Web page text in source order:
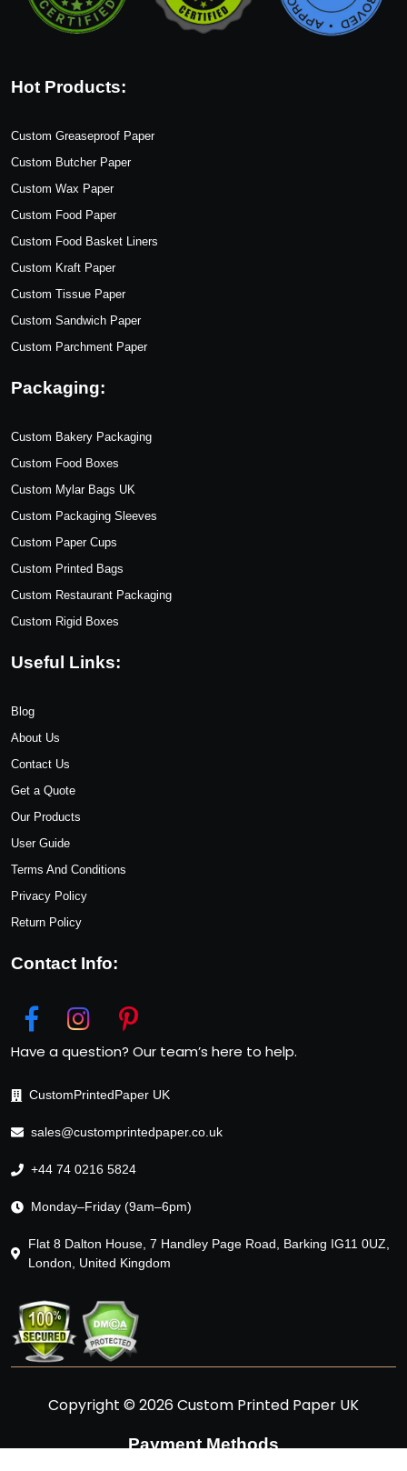
Hot Products:
Custom Greaseproof Paper
Custom Butcher Paper
Custom Wax Paper
Custom Food Paper
Custom Food Basket Liners
Custom Kraft Paper
Custom Tissue Paper
Custom Sandwich Paper
Custom Parchment Paper
Packaging:
Custom Bakery Packaging
Custom Food Boxes
Custom Mylar Bags UK
Custom Packaging Sleeves
Custom Paper Cups
Custom Printed Bags
Custom Restaurant Packaging
Custom Rigid Boxes
Useful Links:
Blog
About Us
Contact Us
Get a Quote
Our Products
User Guide
Terms And Conditions
Privacy Policy
Return Policy
Contact Info:
Have a question? Our team’s here to help.
CustomPrintedPaper UK
sales@customprintedpaper.co.uk
+44 74 0216 5824
Monday–Friday (9am–6pm)
Flat 8 Dalton House, 7 Handley Page Road, Barking IG11 0UZ,
London, United Kingdom
Copyright © 2026 Custom Printed Paper UK
Payment Methods